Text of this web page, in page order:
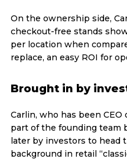
On the ownership side,
checkout-free stands
per location when
replace, an easy ROI for
Brought in by
Carlin, who has been
part of the founding team
later by investors to head
background in retail